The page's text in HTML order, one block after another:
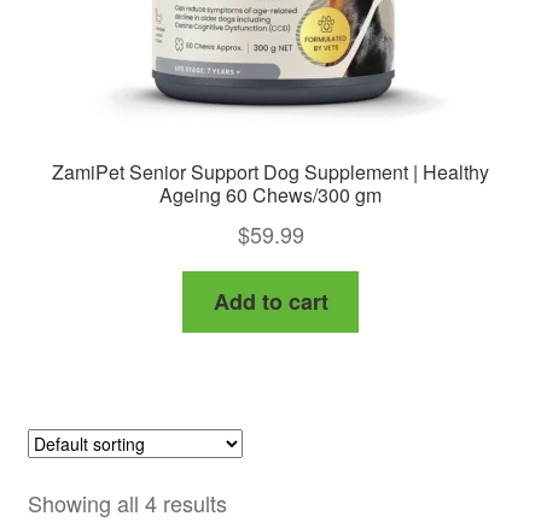
product
page
ZamiPet Senior Support Dog Supplement | Healthy
Ageing 60 Chews/300 gm
$59.99
Add to cart
Showing all 4 results